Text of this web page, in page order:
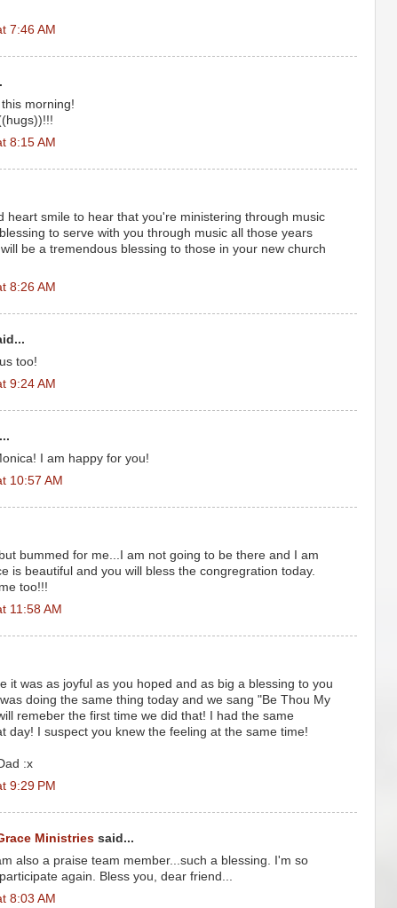
7:46 AM
morning!
8:15 AM
heart smile to hear that you're ministering through music
to serve with you through music all those years
be a tremendous blessing to those in your new church
8:26 AM
too!
9:24 AM
I am happy for you!
10:57 AM
bummed for me...I am not going to be there and I am
is beautiful and you will bless the congregration today.
too!!!
11:58 AM
it was as joyful as you hoped and as big a blessing to you
doing the same thing today and we sang "Be Thou My
remeber the first time we did that! I had the same
day! I suspect you knew the feeling at the same time!
:x
9:29 PM
Ministries said...
also a praise team member...such a blessing. I'm so
again. Bless you, dear friend...
8:03 AM